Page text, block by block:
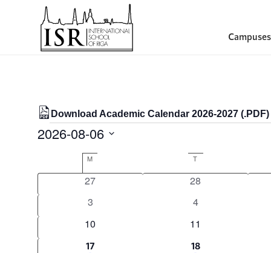
Campuses
Download Academic Calendar 2026-2027 (.PDF)
Events
2026-08-06
Calendar
of
Events
M T
0
27
0
28
0
3
0
4
0
10
0
11
1
17
1
18